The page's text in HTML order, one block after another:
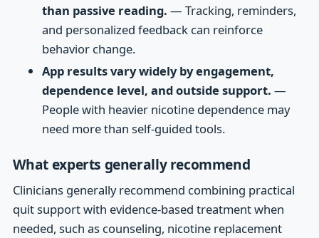
than passive reading. — Tracking, reminders,
and personalized feedback can reinforce
behavior change.
App results vary widely by engagement,
dependence level, and outside support. —
People with heavier nicotine dependence may
need more than self-guided tools.
What experts generally recommend
Clinicians generally recommend combining practical
quit support with evidence-based treatment when
needed, such as counseling, nicotine replacement